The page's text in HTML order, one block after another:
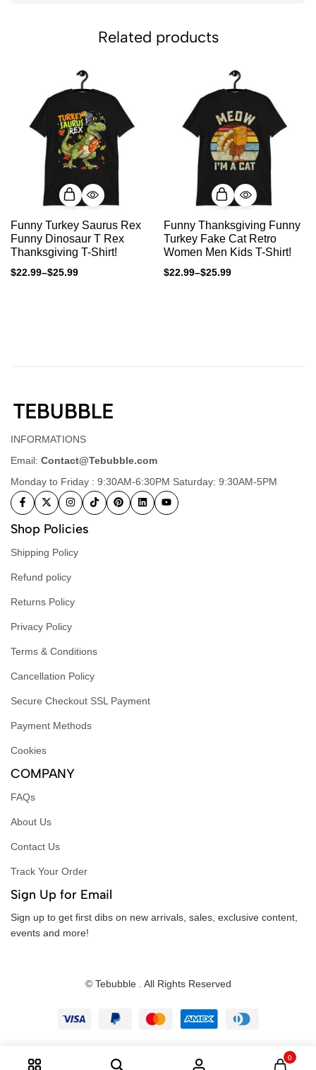
Related products
Funny Turkey Saurus Rex
Funny Dinosaur T Rex
Thanksgiving T-Shirt!
$22.99–$25.99
Funny Thanksgiving Funny
Turkey Fake Cat Retro
Women Men Kids T-Shirt!
$22.99–$25.99
INFORMATIONS
Email: Contact@Tebubble.com
Monday to Friday : 9:30AM-6:30PM Saturday: 9:30AM-5PM
Shop Policies
Shipping Policy
Refund policy
Returns Policy
Privacy Policy
Terms & Conditions
Cancellation Policy
Secure Checkout SSL Payment
Payment Methods
Cookies
COMPANY
FAQs
About Us
Contact Us
Track Your Order
Sign Up for Email
Sign up to get first dibs on new arrivals, sales, exclusive content,
events and more!
© Tebubble . All Rights Reserved
0